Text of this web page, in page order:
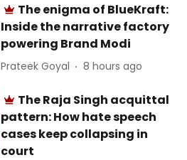
The enigma of BlueKraft:
Inside the narrative factory
powering Brand Modi
Prateek Goyal 8 hours ago
The Raja Singh acquittal
pattern: How hate speech
cases keep collapsing in
court